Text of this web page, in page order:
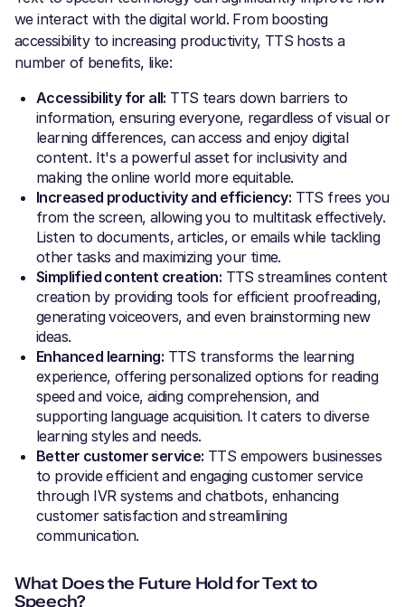
we interact with the digital world. From boosting
accessibility to increasing productivity, TTS hosts a
number of benefits, like:
Accessibility for all: TTS tears down barriers to
information, ensuring everyone, regardless of visual or
learning differences, can access and enjoy digital
content. It's a powerful asset for inclusivity and
making the online world more equitable.
Increased productivity and efficiency: TTS frees you
from the screen, allowing you to multitask effectively.
Listen to documents, articles, or emails while tackling
other tasks and maximizing your time.
Simplified content creation: TTS streamlines content
creation by providing tools for efficient proofreading,
generating voiceovers, and even brainstorming new
ideas.
Enhanced learning: TTS transforms the learning
experience, offering personalized options for reading
speed and voice, aiding comprehension, and
supporting language acquisition. It caters to diverse
learning styles and needs.
Better customer service: TTS empowers businesses
to provide efficient and engaging customer service
through IVR systems and chatbots, enhancing
customer satisfaction and streamlining
communication.
What Does the Future Hold for Text to
Speech?